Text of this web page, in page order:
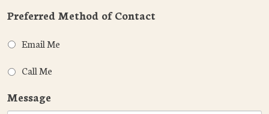
Preferred Method of Contact
Email Me
Call Me
Message